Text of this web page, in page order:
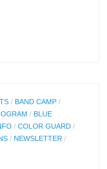
/ BAND CAMP /
/ BLUE
/ COLOR GUARD /
/ NEWSLETTER /